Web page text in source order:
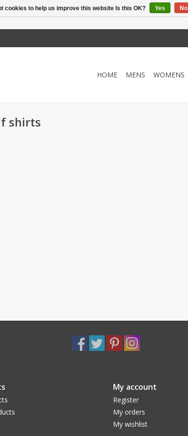
HOME MENS WOMENS
shirts
My account
Register
My orders
My wishlist
cookies to help us improve this website Is this OK? Yes No